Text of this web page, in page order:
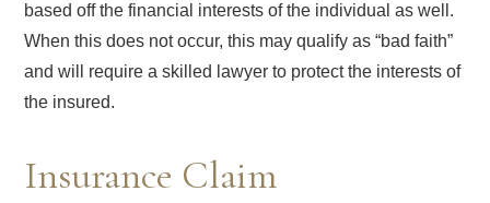
based off the financial interests of the individual as well.
When this does not occur, this may qualify as “bad faith”
and will require a skilled lawyer to protect the interests of
the insured.
Insurance Claim